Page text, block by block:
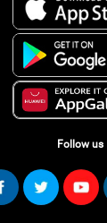
Follow us